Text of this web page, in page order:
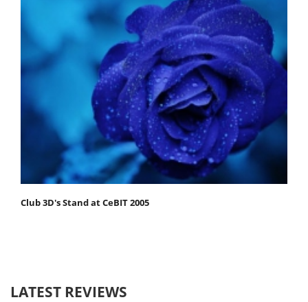
Club 3D's Stand at CeBIT 2005
LATEST REVIEWS